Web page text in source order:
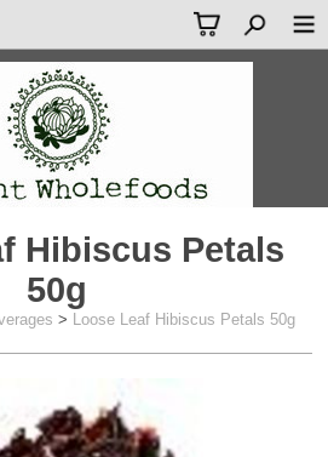
Hibiscus Petals
50g
> Loose Leaf Hibiscus Petals 50g